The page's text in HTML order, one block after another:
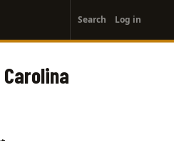
account
menu
Search Log in